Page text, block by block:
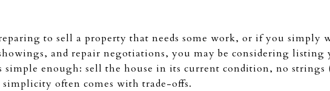
to sell a property that needs some work, or if you simply
and repair negotiations, you may be considering listing
simple enough: sell the house in its current condition, no strings
simplicity often comes with trade-offs.